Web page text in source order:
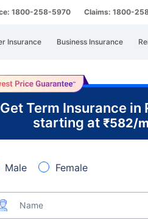
1800-258-5970 Claims: 1800-
Insurance Business Insurance
Get Term Insurance in
starting at ₹582/
Male Female
Name